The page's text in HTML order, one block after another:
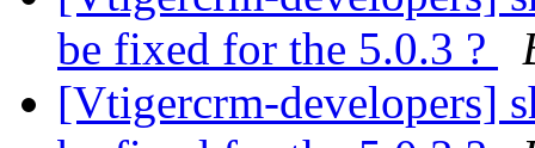
be fixed for the 5.0.3 ?
[Vtigercrm-developers]